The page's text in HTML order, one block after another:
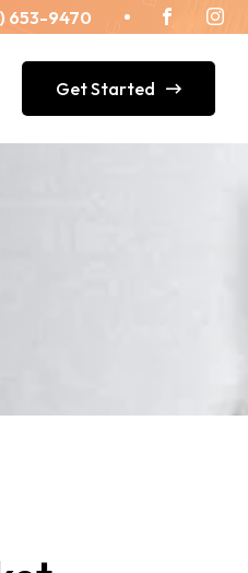
653-9470
Get Started